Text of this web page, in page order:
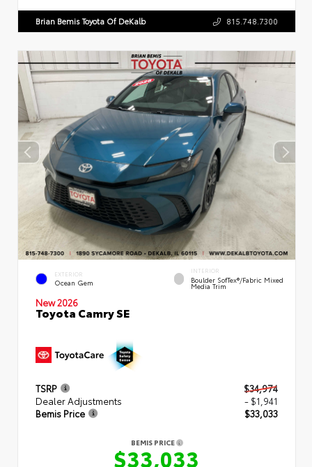
Brian Bemis Toyota Of DeKalb 815.748.7300
EXTERIOR
Ocean Gem
INTERIOR
Boulder SofTex®/fabric Mixed
Media Trim
New 2026
Toyota Camry SE
TSRP
$34,974
Dealer Adjustments
- $1,941
Bemis Price
$33,033
BEMIS PRICE
$33,033